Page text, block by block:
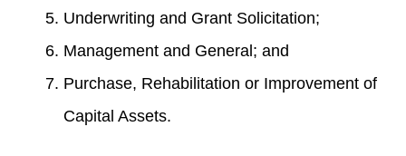
Underwriting and Grant Solicitation;
Management and General; and
Purchase, Rehabilitation or Improvement of
Capital Assets.